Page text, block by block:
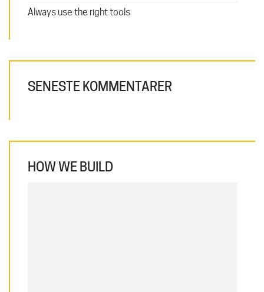
Always use the right tools
SENESTE KOMMENTARER
HOW WE BUILD